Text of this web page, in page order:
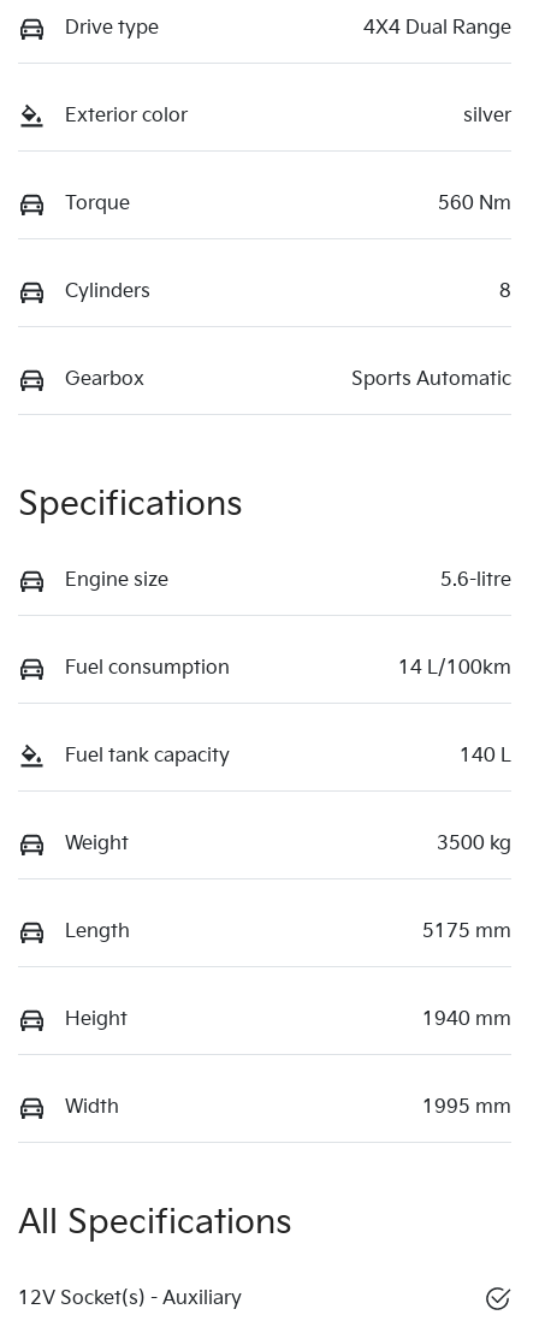
Drive type 4X4 Dual Range
Exterior color silver
Torque 560 Nm
Cylinders 8
Gearbox Sports Automatic
Specifications
Engine size 5.6-litre
Fuel consumption 14 L/100km
Fuel tank capacity 140 L
Weight 3500 kg
Length 5175 mm
Height 1940 mm
Width 1995 mm
All Specifications
12V Socket(s) - Auxiliary